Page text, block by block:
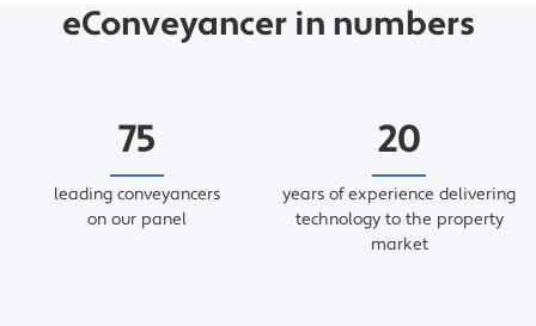
eConveyancer in numbers
75
leading conveyancers
on our panel
20
years of experience delivering
technology to the property
market